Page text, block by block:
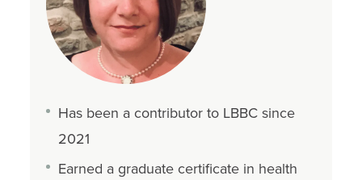
Has been a contributor to LBBC since
2021
Earned a graduate certificate in health